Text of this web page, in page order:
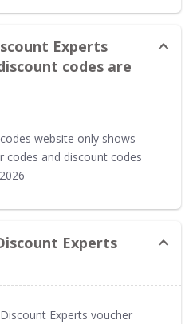
Experts
codes are
website only shows
codes and discount codes
Experts
Experts voucher